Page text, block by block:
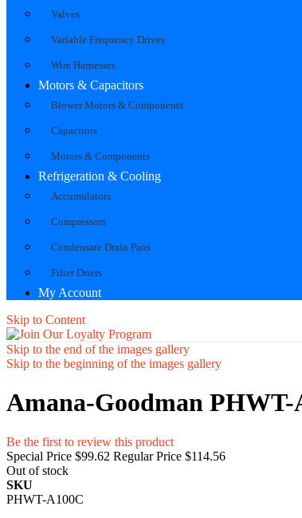
Valves
Variable Frequency Drives
Wire Harnesses
Motors & Capacitors
Blower Motors & Components
Capacitors
Motors & Components
Refrigeration & Cooling
Accumulators
Compressors
Condensate Drain Pans
Filter Driers
My Account
Skip to Content
Skip to the end of the images gallery
Skip to the beginning of the images gallery
Amana-Goodman
Be the first to review this product
Special Price $99.62 Regular Price $114.56
Out of stock
SKU
PHWT-A100C